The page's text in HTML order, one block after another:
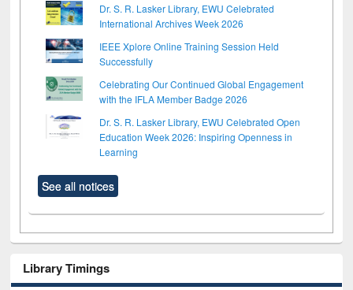
Dr. S. R. Lasker Library, EWU Celebrated
International Archives Week 2026
IEEE Xplore Online Training Session Held
Successfully
Celebrating Our Continued Global Engagement
with the IFLA Member Badge 2026
Dr. S. R. Lasker Library, EWU Celebrated Open
Education Week 2026: Inspiring Openness in
Learning
See all notices
Library Timings